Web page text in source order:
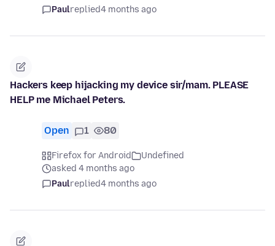
Paulreplied4 months ago
Hackers keep hijacking my device sir/mam. PLEASE
HELP me Michael Peters.
Open 1 80
Firefox for Android
Undefined
asked 4 months ago
Paulreplied4 months ago